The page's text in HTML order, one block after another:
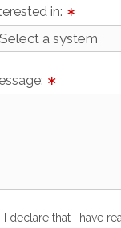
in: ∗
∗
I declare that I have